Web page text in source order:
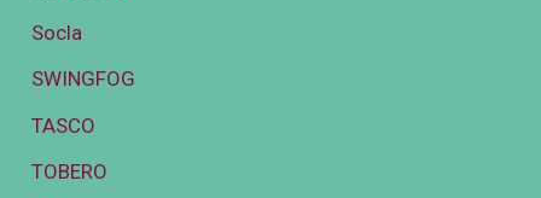
Socla
SWINGFOG
TASCO
TOBERO